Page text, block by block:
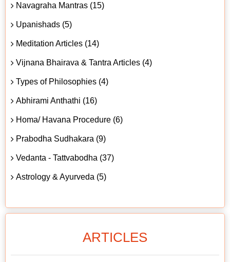
Navagraha Mantras (15)
Upanishads (5)
Meditation Articles (14)
Vijnana Bhairava & Tantra Articles (4)
Types of Philosophies (4)
Abhirami Anthathi (16)
Homa/ Havana Procedure (6)
Prabodha Sudhakara (9)
Vedanta - Tattvabodha (37)
Astrology & Ayurveda (5)
ARTICLES